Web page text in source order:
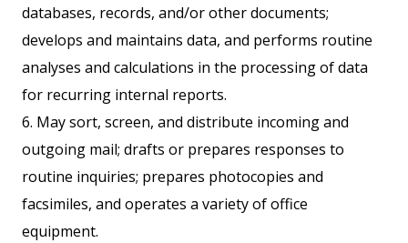
databases, records, and/or other documents;
develops and maintains data, and performs routine
analyses and calculations in the processing of data
for recurring internal reports.
6. May sort, screen, and distribute incoming and
outgoing mail; drafts or prepares responses to
routine inquiries; prepares photocopies and
facsimiles, and operates a variety of office
equipment.